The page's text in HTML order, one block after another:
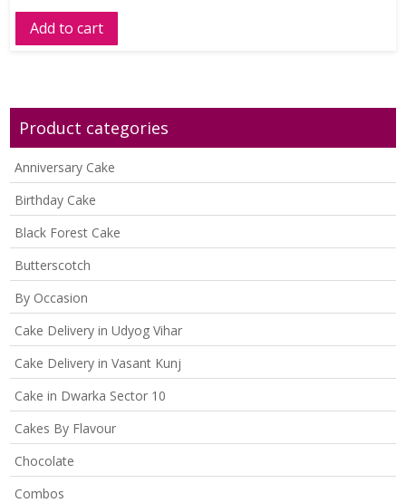
Add to cart
Product categories
Anniversary Cake
Birthday Cake
Black Forest Cake
Butterscotch
By Occasion
Cake Delivery in Udyog Vihar
Cake Delivery in Vasant Kunj
Cake in Dwarka Sector 10
Cakes By Flavour
Chocolate
Combos